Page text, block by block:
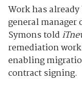
Work has
general
Symons told
remediation
enabling
contract signing.